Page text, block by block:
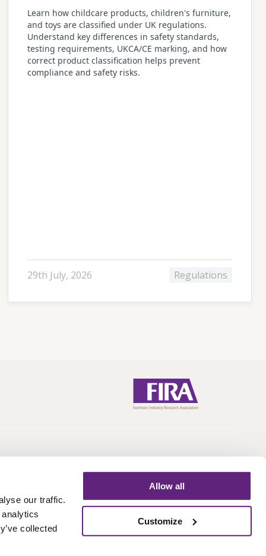
our traffic.
collected
Allow all
Customize
Learn how childcare products, children's furniture,
and toys are classified under UK regulations.
Understand key differences in safety standards,
testing requirements, UKCA/CE marking, and how
correct product classification helps prevent
compliance and safety risks.
29th July, 2026 Regulations
Call:+44 (0)1438 777 700 Email:info@fira.co.uk